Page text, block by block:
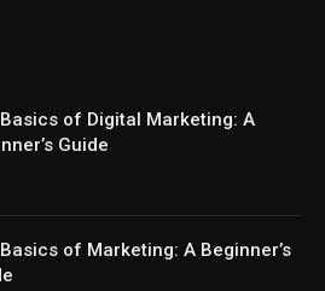
of Digital Marketing: A
Guide
of Marketing: A Beginner’s